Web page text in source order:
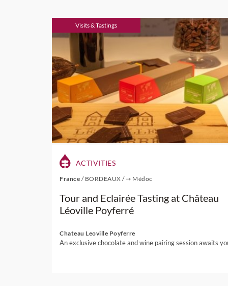
Visits & Tastings
ACTIVITIES
France / BORDEAUX /⇾ Médoc
Tour and Eclairée Tasting at Château
Léoville Poyferré
Chateau Leoville Poyferre
An exclusive chocolate and wine pairing session awaits